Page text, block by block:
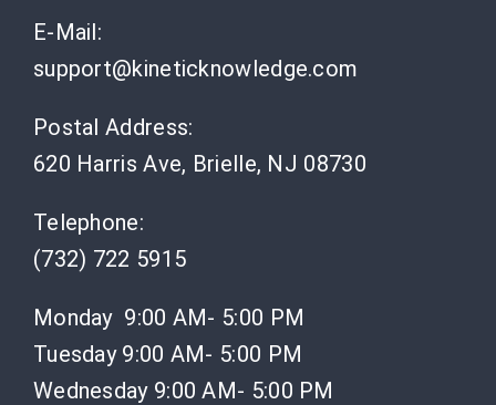
E-Mail:
support@kineticknowledge.com
Postal Address:
620 Harris Ave, Brielle, NJ 08730
Telephone:
(732) 722 5915
Monday 9:00 AM- 5:00 PM
Tuesday 9:00 AM- 5:00 PM
Wednesday 9:00 AM- 5:00 PM